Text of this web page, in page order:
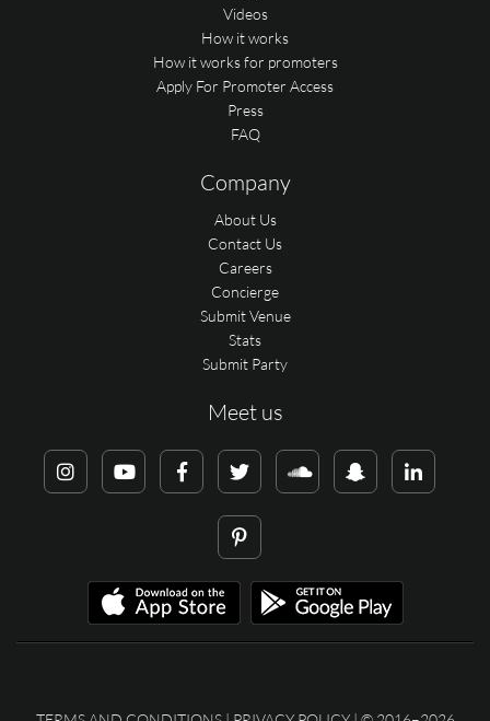
Videos
How it works
How it works for promoters
Apply For Promoter Access
Press
FAQ
Company
About Us
Contact Us
Careers
Concierge
Submit Venue
Stats
Submit Party
Meet us